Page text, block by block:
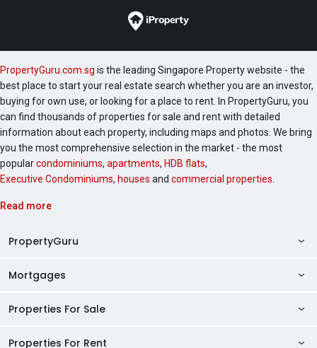
PropertyGuru.com.sg is the leading Singapore Property website - the
best place to start your real estate search whether you are an investor,
buying for own use, or looking for a place to rent. In PropertyGuru, you
can find thousands of properties for sale and rent with detailed
information about each property, including maps and photos. We bring
you the most comprehensive selection in the market - the most
popularcondominiums, apartments, HDB flats,
Executive Condominiums, houses and commercial properties
Read more
PropertyGuru
AskGuru
Mortgages
Private Property Home Loans
Properties For Sale
Singapore Properties For Sale
Properties For Rent